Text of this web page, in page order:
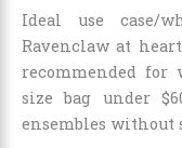
Ideal use case/
Ravenclaw at
recommended for
size bag under
ensembles